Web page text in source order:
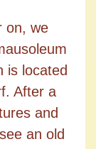
on, we
is located
After a
and
an old